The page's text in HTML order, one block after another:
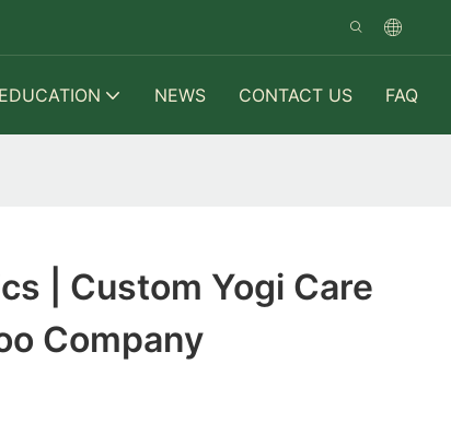
NEWS CONTACT US FAQ
| Custom Yogi Care
Company